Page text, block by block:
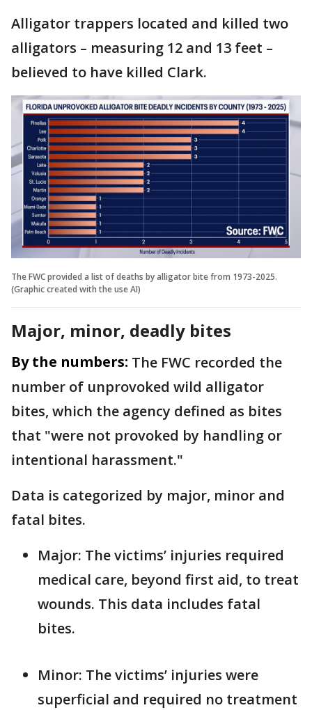
Alligator trappers located and killed two
alligators – measuring 12 and 13 feet –
believed to have killed Clark.
The FWC provided a list of deaths by alligator bite from 1973-2025.
(Graphic created with the use AI)
Major, minor, deadly bites
By the numbers: The FWC recorded the
number of unprovoked wild alligator
bites, which the agency defined as bites
that "were not provoked by handling or
intentional harassment."
Data is categorized by major, minor and
fatal bites.
Major: The victims’ injuries required
medical care, beyond first aid, to treat
wounds. This data includes fatal
bites.
Minor: The victims’ injuries were
superficial and required no treatment